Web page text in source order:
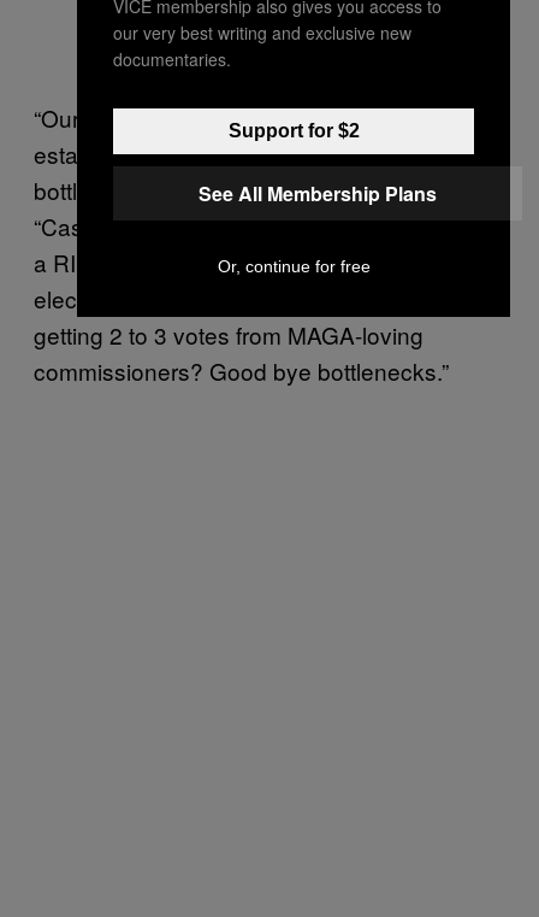
(@chrisd9r)January 15,
2022
“Our enemy has always been the
establishment politicians, where we run into a
bottleneck,” Clements wrote in January.
“Case in point, Maricopa county. Convincing
a RINO legislature to decertify an entire state
election is an all but impossible task. But
getting 2 to 3 votes from MAGA-loving
commissioners? Good bye bottlenecks.”
VICE membership also gives you access to
our very best writing and exclusive new
documentaries.
Support for $2
See All Membership Plans
Or, continue for free